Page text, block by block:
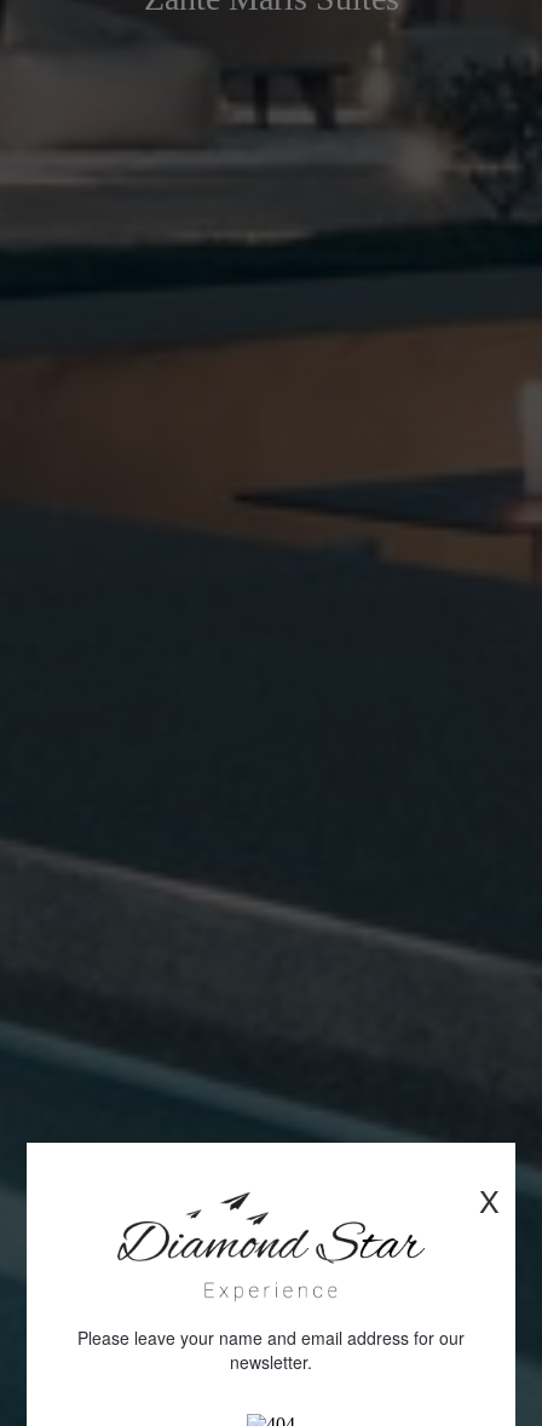
X
Please leave your name and email address for our
newsletter.